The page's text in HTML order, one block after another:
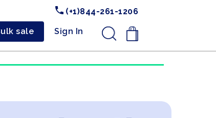
(+1)844-261-1206
sale Sign In .